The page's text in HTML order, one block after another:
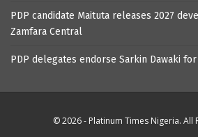
PDP candidate Maituta releases 2027
Zamfara Central
PDP delegates endorse Sarkin Dawaki
© 2026 - Platinum Times Nigeria. All